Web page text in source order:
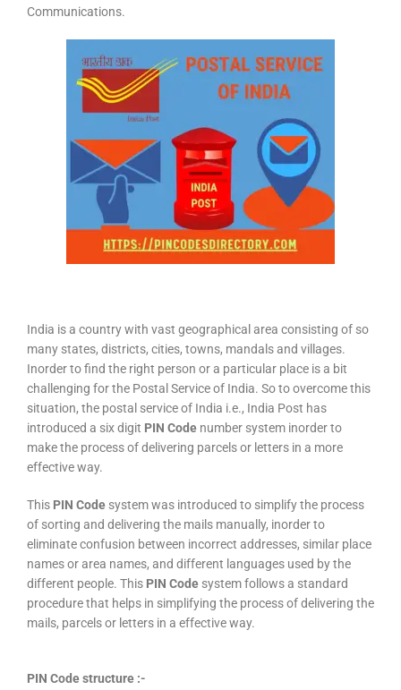
Communications.
India is a country with vast geographical area consisting of so
many states, districts, cities, towns, mandals and villages.
Inorder to find the right person or a particular place is a bit
challenging for the Postal Service of India. So to overcome this
situation, the postal service of India i.e., India Post has
introduced a six digit PIN Code number system inorder to
make the process of delivering parcels or letters in a more
effective way.
This PIN Code system was introduced to simplify the process
of sorting and delivering the mails manually, inorder to
eliminate confusion between incorrect addresses, similar place
names or area names, and different languages used by the
different people. This PIN Code system follows a standard
procedure that helps in simplifying the process of delivering the
mails, parcels or letters in a effective way.
PIN Code structure :-